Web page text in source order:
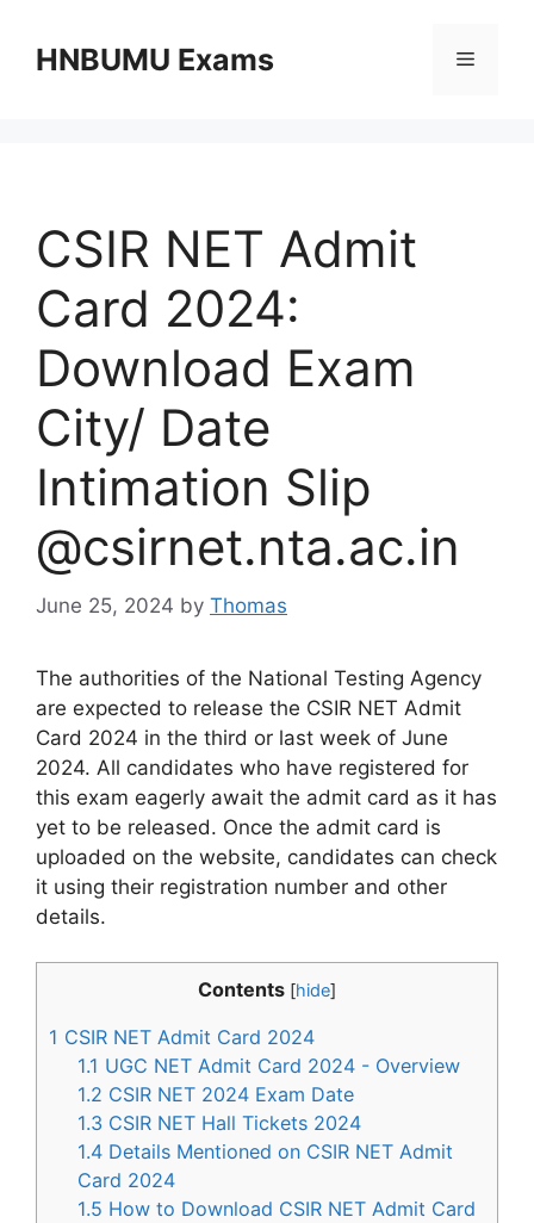
contentHNBUMU Exams Menu
CSIR NET Admit
Card 2024:
Download Exam
City/ Date
Intimation Slip
@csirnet.nta.ac.in
June 25, 2024 by Thomas
The authorities of the National Testing Agency
are expected to release the CSIR NET Admit
Card 2024 in the third or last week of June
2024. All candidates who have registered for
this exam eagerly await the admit card as it has
yet to be released. Once the admit card is
uploaded on the website, candidates can check
it using their registration number and other
details.
Contents [hide]
1 CSIR NET Admit Card 2024
1.1 UGC NET Admit Card 2024 - Overview
1.2 CSIR NET 2024 Exam Date
1.3 CSIR NET Hall Tickets 2024
1.4 Details Mentioned on CSIR NET Admit
Card 2024
1.5 How to Download CSIR NET Admit Card